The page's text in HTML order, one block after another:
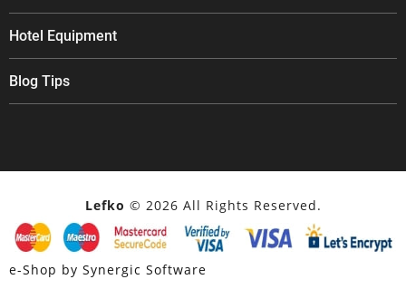
Hotel Equipment
Blog Tips
Lefko © 2026 All Rights Reserved.
e-Shop by Synergic Software